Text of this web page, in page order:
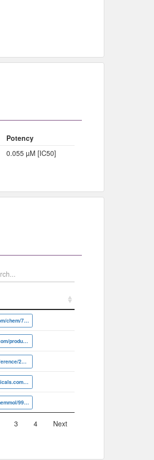
Potency
0.055 µM [IC50]
https://www.001chemical.com/chem/7081-40-5
http://www.acadechemical.com/product/101811
http://www.ambinter.com/reference/22491703
http://online.aurorafinechemicals.com/info?ID=A17.949.735
http://www.chemmol.com/chemmol/99097062.html
3 4 Next